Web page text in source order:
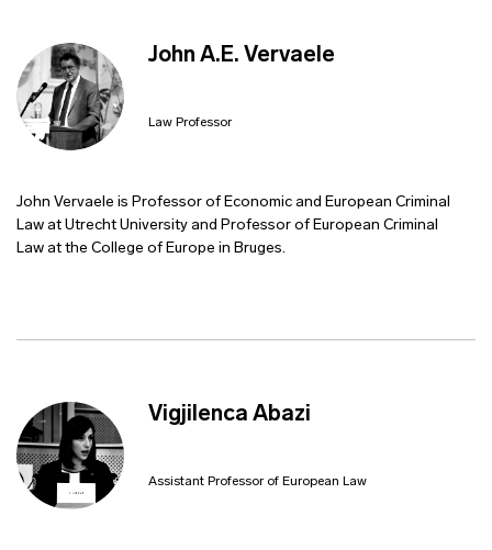
John A.E. Vervaele
Law Professor
John Vervaele is Professor of Economic and European Criminal
Law at Utrecht University and Professor of European Criminal
Law at the College of Europe in Bruges.
Vigjilenca Abazi
Assistant Professor of European Law